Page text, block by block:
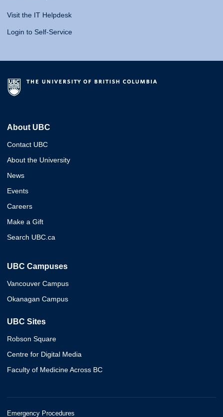
Visit the IT Helpdesk
Login to Self-Service
About UBC
Contact UBC
About the University
News
Events
Careers
Make a Gift
Search UBC.ca
UBC Campuses
Vancouver Campus
Okanagan Campus
UBC Sites
Robson Square
Centre for Digital Media
Faculty of Medicine Across BC
Emergency Procedures